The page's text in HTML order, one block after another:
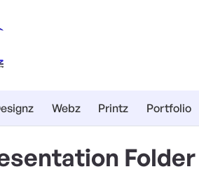
Webz Printz Portfolio
Folder